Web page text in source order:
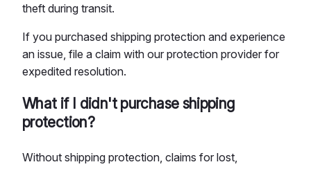
theft during transit.
If you purchased shipping protection and experience
an issue, file a claim with our protection provider for
expedited resolution.
What if I didn't purchase shipping
protection?
Without shipping protection, claims for lost,